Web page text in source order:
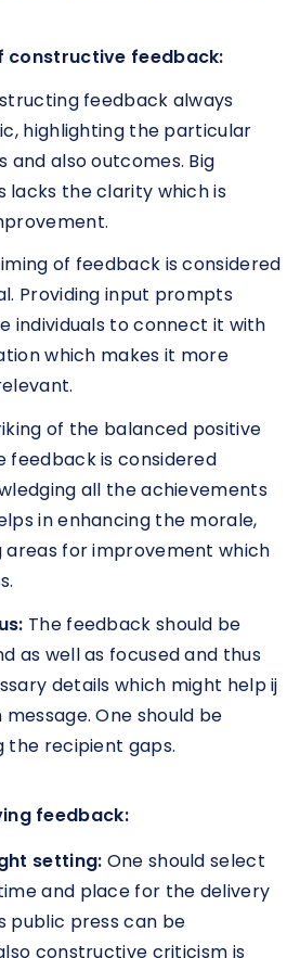
constructive feedback:
feedback always
highlighting the particular
and also outcomes. Big
lacks the clarity which is
of feedback is considered
Providing input prompts
individuals to connect it with
which makes it more
of the balanced positive
feedback is considered
all the achievements
in enhancing the morale,
areas for improvement which
The feedback should be
as well as focused and thus
details which might help ij
One should be
the recipient gaps.
feedback:
setting: One should select
and place for the delivery
public press can be
constructive criticism is